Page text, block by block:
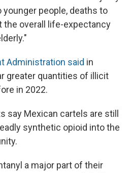
people, deaths to
the overall life-expectancy
Administration said in
greater quantities of illicit
in 2022.
say Mexican cartels are still
synthetic opioid into the
a major part of their